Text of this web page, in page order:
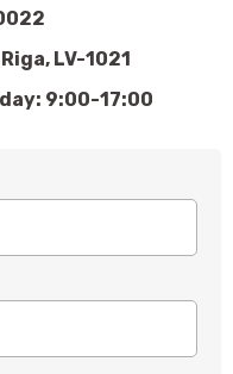
LV-1021
9:00-17:00